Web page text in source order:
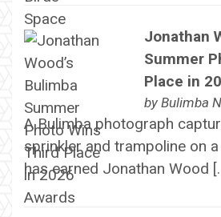
Jonathan
Summer
Place in
by Bulimba
A Bulimba photograph
sprinkler and trampoline on a
has earned Jonathan Wood